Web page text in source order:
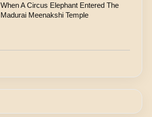
When A Circus Elephant Entered The
Madurai Meenakshi Temple